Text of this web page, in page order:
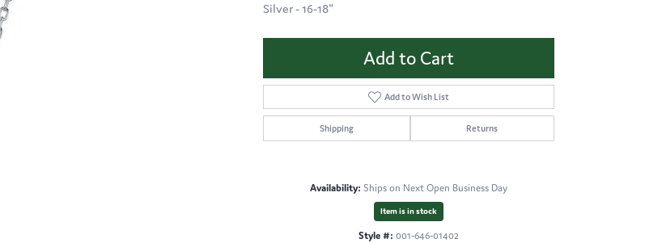
Silver - 16-18"
Add to Cart
Add to Wish List
Shipping Returns
Availability: Ships on Next Open Business Day
Item is in stock
Style #: 001-646-01402